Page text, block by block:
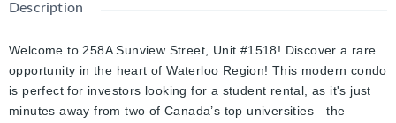
Description
Welcome to 258A Sunview Street, Unit #1518! Discover a rare
opportunity in the heart of Waterloo Region! This modern condo
is perfect for investors looking for a student rental, as it's just
minutes away from two of Canada’s top universities—the